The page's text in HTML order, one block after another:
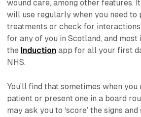
wound care, among other features.
will use regularly when you need to
treatments or check for interactions.
for any of you in Scotland, and most
the Induction app for all your first
NHS.
You’ll find that sometimes when
patient or present one in a board
may ask you to ‘score’ the signs